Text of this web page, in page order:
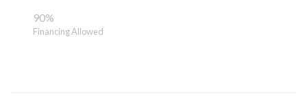
90%
Financing Allowed